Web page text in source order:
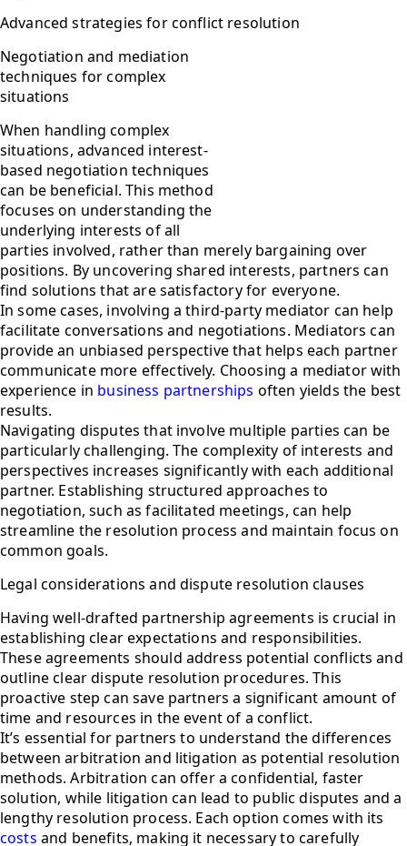
Advanced strategies for conflict resolution
Negotiation and mediation
techniques for complex
situations
When handling complex
situations, advanced interest-
based negotiation techniques
can be beneficial. This method
focuses on understanding the
underlying interests of all
parties involved, rather than merely bargaining over
positions. By uncovering shared interests, partners can
find solutions that are satisfactory for everyone.
In some cases, involving a third-party mediator can help
facilitate conversations and negotiations. Mediators can
provide an unbiased perspective that helps each partner
communicate more effectively. Choosing a mediator with
experience in business partnerships often yields the best
results.
Navigating disputes that involve multiple parties can be
particularly challenging. The complexity of interests and
perspectives increases significantly with each additional
partner. Establishing structured approaches to
negotiation, such as facilitated meetings, can help
streamline the resolution process and maintain focus on
common goals.
Legal considerations and dispute resolution clauses
Having well-drafted partnership agreements is crucial in
establishing clear expectations and responsibilities.
These agreements should address potential conflicts and
outline clear dispute resolution procedures. This
proactive step can save partners a significant amount of
time and resources in the event of a conflict.
It’s essential for partners to understand the differences
between arbitration and litigation as potential resolution
methods. Arbitration can offer a confidential, faster
solution, while litigation can lead to public disputes and a
lengthy resolution process. Each option comes with its
costs and benefits, making it necessary to carefully